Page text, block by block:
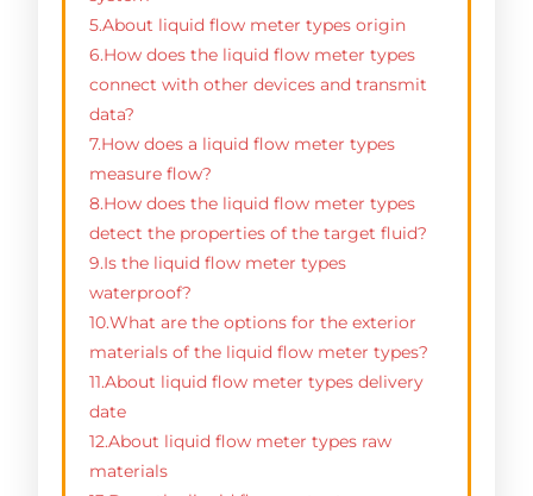
5.About liquid flow meter types origin
6.How does the liquid flow meter types
connect with other devices and transmit
data?
7.How does a liquid flow meter types
measure flow?
8.How does the liquid flow meter types
detect the properties of the target fluid?
9.Is the liquid flow meter types
waterproof?
10.What are the options for the exterior
materials of the liquid flow meter types?
11.About liquid flow meter types delivery
date
12.About liquid flow meter types raw
materials